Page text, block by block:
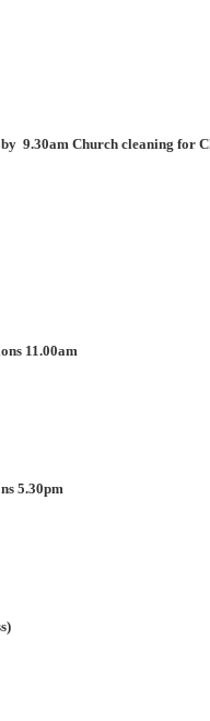
9.30am Church cleaning for
11.00am
5.30pm